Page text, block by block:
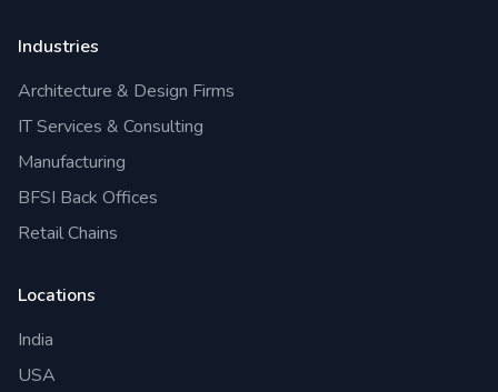
Industries
Architecture & Design Firms
IT Services & Consulting
Manufacturing
BFSI Back Offices
Retail Chains
Locations
India
USA